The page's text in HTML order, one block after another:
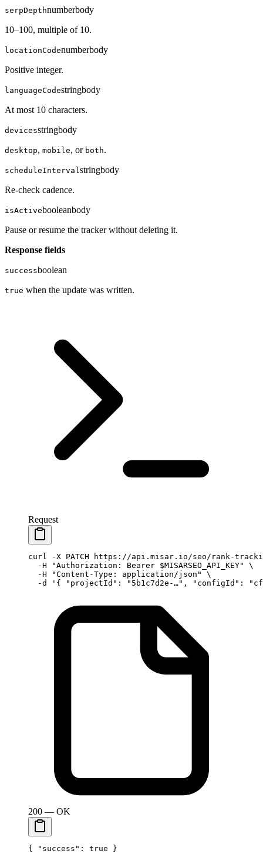
serpDepthnumberbody
10–100, multiple of 10.
locationCodenumberbody
Positive integer.
languageCodestringbody
At most 10 characters.
devicesstringbody
desktop, mobile, or both.
scheduleIntervalstringbody
Re-check cadence.
isActivebooleanbody
Pause or resume the tracker without deleting it.
Response fields
successboolean
true when the update was written.
Request
curl -X PATCH https://api.misar.io/seo/rank-
  -H
"Authorization: Bearer $MISARSEO_API_KEY"
\
  -H
"Content-Type: application/json"
\
  -d
'{ "projectId": "5b1c7d2e-…", "configId":
200 — OK
{ "success" : true }